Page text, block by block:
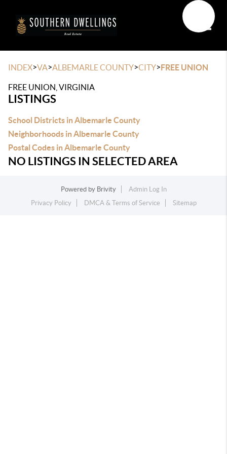
INDEX>VA>ALBEMARLE COUNTY>CITY>FREE UNION
FREE UNION, VIRGINIA
LISTINGS
School Districts in Albemarle County
Neighborhoods in Albemarle County
Postal Codes in Albemarle County
NO LISTINGS IN SELECTED AREA
Powered by Brivity
Admin Log In
Privacy Policy
DMCA & Terms of Service Sitemap